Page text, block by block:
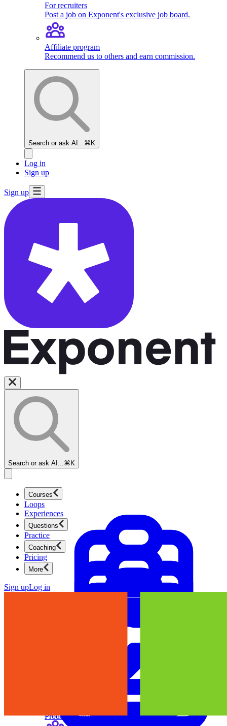
For recruiters
Post a job on Exponent's exclusive job board.
Affiliate program
Recommend us to others and earn commission.
Search or ask AI... ⌘K
Log in
Sign up
Sign up
Search or ask AI... ⌘K
Courses
Ace product interviews from strategy cases to technical
Loops
Experiences
Questions
Product Management
Practice
Coaching
Pricing
More
Sign upLog in